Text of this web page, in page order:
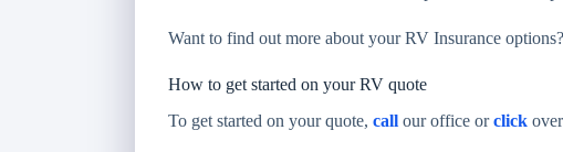
Want to find out more about your RV Insurance options?
How to get started on your RV quote
To get started on your quote, call our office orclick